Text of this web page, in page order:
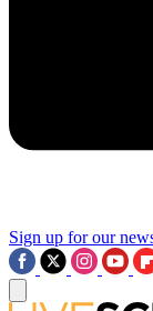
Sign up for our